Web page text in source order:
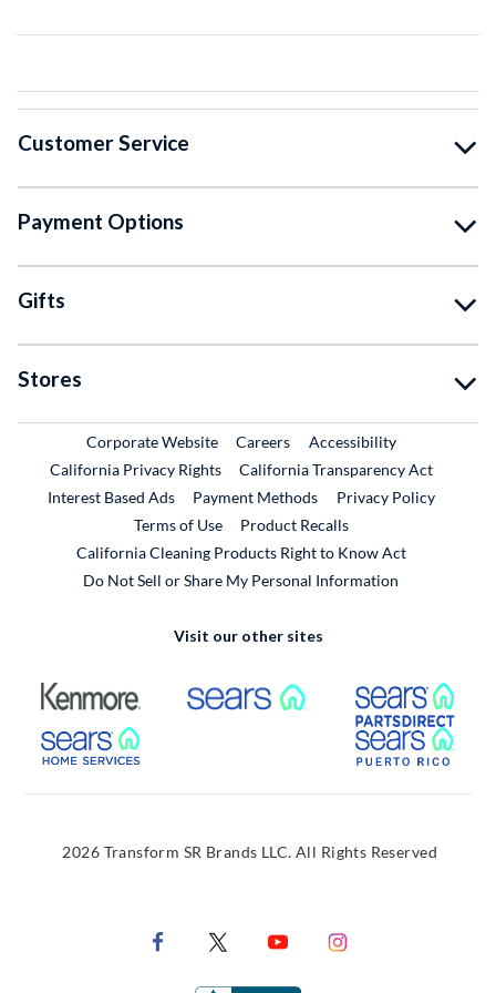
Customer Service
Payment Options
Gifts
Stores
Corporate WebsiteExternal Link
CareersExternal Link
Accessibility
California Privacy Rights
California Transparency Act
Interest Based Ads
Payment Methods
Privacy Policy
Terms of Use
Product RecallsExternal Link
California Cleaning Products Right to Know Act
Do Not Sell or Share My Personal Information
Visit our other sites
External Link External Link
External Link
2026 Transform SR Brands LLC. All Rights Reserved